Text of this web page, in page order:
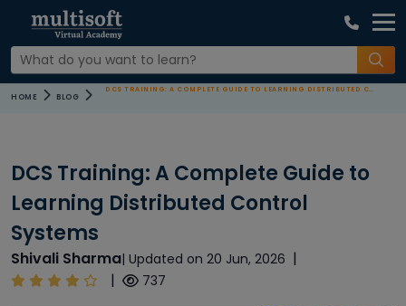
HOME BLOG
DCS TRAINING: A COMPLETE GUIDE TO LEARNING DISTRIBUTED CONTROL SYSTEMS
DCS Training: A Complete Guide to
Learning Distributed Control
Systems
Shivali Sharma| Updated on 20 Jun, 2026 |
|
737